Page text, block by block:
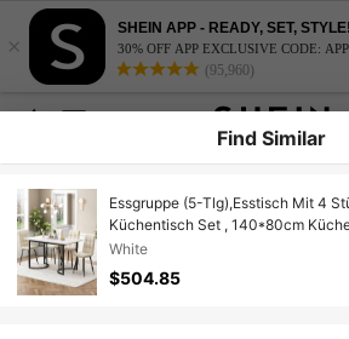
×
SHEIN APP - READY, SET, STYLE!
30% OFF APP EXCLUSIVE CODE:
(95,960)
Find Similar
Essgruppe (5-Tlg),Esstisch Mit 4
Küchentisch Set , 140*80cm
Metallbeinen, MDF Tischplatte In
Esszimmerstühle
White
$504.85